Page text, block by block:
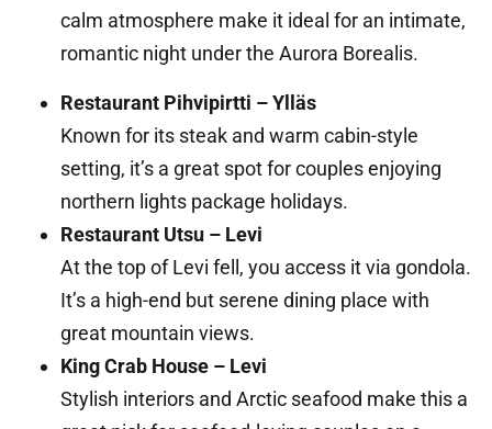
calm atmosphere make it ideal for an intimate,
romantic night under the Aurora Borealis.
Restaurant Pihvipirtti – Ylläs
Known for its steak and warm cabin-style
setting, it’s a great spot for couples enjoying
northern lights package holidays.
Restaurant Utsu – Levi
At the top of Levi fell, you access it via gondola.
It’s a high-end but serene dining place with
great mountain views.
King Crab House – Levi
Stylish interiors and Arctic seafood make this a